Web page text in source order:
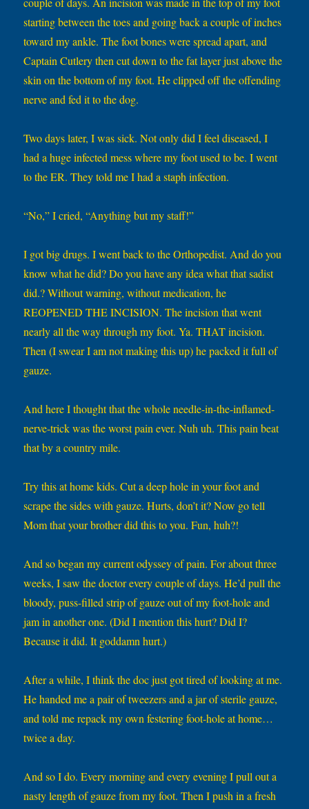
starting between the toes and going back a couple of inches
toward my ankle. The foot bones were spread apart, and
Captain Cutlery then cut down to the fat layer just above the
skin on the bottom of my foot. He clipped off the offending
nerve and fed it to the dog.
Two days later, I was sick. Not only did I feel diseased, I
had a huge infected mess where my foot used to be. I went
to the ER. They told me I had a staph infection.
“No,” I cried, “Anything but my staff!”
I got big drugs. I went back to the Orthopedist. And do you
know what he did? Do you have any idea what that sadist
did.? Without warning, without medication, he
REOPENED THE INCISION. The incision that went
nearly all the way through my foot. Ya. THAT incision.
Then (I swear I am not making this up) he packed it full of
gauze.
And here I thought that the whole needle-in-the-inflamed-
nerve-trick was the worst pain ever. Nuh uh. This pain beat
that by a country mile.
Try this at home kids. Cut a deep hole in your foot and
scrape the sides with gauze. Hurts, don’t it? Now go tell
Mom that your brother did this to you. Fun, huh?!
And so began my current odyssey of pain. For about three
weeks, I saw the doctor every couple of days. He’d pull the
bloody, puss-filled strip of gauze out of my foot-hole and
jam in another one. (Did I mention this hurt? Did I?
Because it did. It goddamn hurt.)
After a while, I think the doc just got tired of looking at me.
He handed me a pair of tweezers and a jar of sterile gauze,
and told me repack my own festering foot-hole at home…
twice a day.
And so I do. Every morning and every evening I pull out a
nasty length of gauze from my foot. Then I push in a fresh